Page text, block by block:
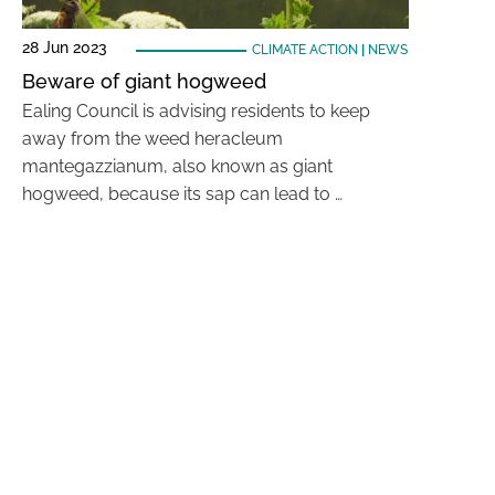
28 Jun 2023 CLIMATE ACTION NEWS
Beware of giant hogweed
Ealing Council is advising residents to keep
away from the weed heracleum
mantegazzianum, also known as giant
hogweed, because its sap can lead to …